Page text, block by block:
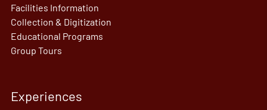
Facilities Information
Collection & Digitization
Educational Programs
Group Tours
Experiences